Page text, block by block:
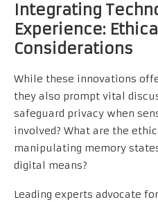
Integrating
Experience:
Considerations
While these innovations
they also prompt vital
safeguard privacy when
involved? What are the
manipulating memory
digital means?
Leading experts advocate